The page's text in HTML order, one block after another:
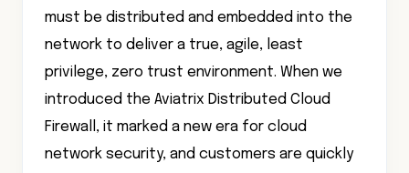
must be distributed and embedded into the
network to deliver a true, agile, least
privilege, zero trust environment. When we
introduced the Aviatrix Distributed Cloud
Firewall, it marked a new era for cloud
network security, and customers are quickly